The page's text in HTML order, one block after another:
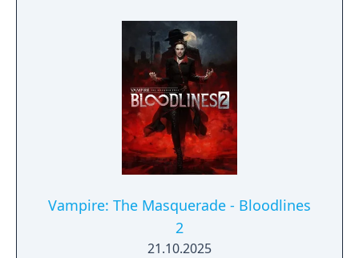
Vampire: The Masquerade - Bloodlines
2
21.10.2025